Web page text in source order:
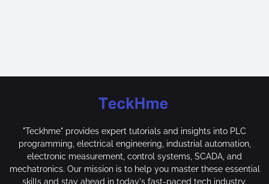
"Teckhme" provides expert tutorials and insights into PLC
programming, electrical engineering, industrial automation,
electronic measurement, control systems, SCADA, and
mechatronics. Our mission is to help you master these essential
skills and stay ahead in today's fast-paced tech industry.